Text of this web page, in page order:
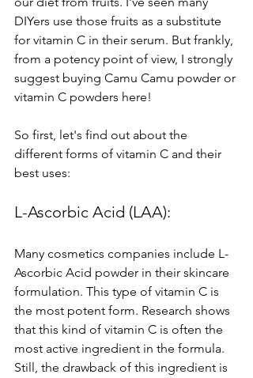
DIYers use those fruits as a substitute
for vitamin C in their serum. But frankly,
from a potency point of view, I strongly
suggest buying Camu Camu powder or
vitamin C powders here!
So first, let's find out about the
different forms of vitamin C and their
best uses:
L-Ascorbic Acid (LAA):
Many cosmetics companies include L-
Ascorbic Acid powder in their skincare
formulation. This type of vitamin C is
the most potent form. Research shows
that this kind of vitamin C is often the
most active ingredient in the formula.
Still, the drawback of this ingredient is